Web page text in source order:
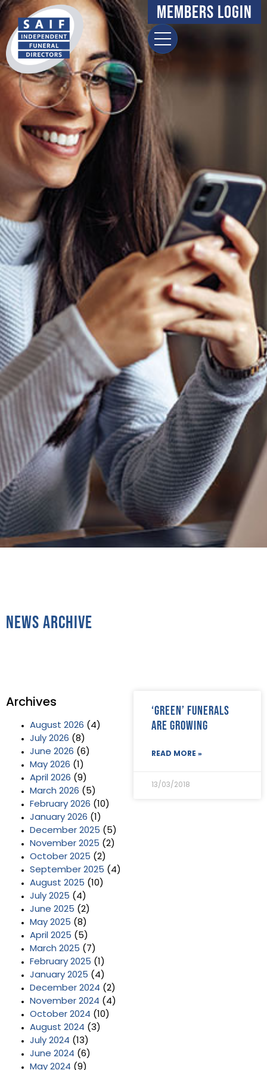
Members Login
News Archive
Archives
August 2026 (4)
July 2026 (8)
June 2026 (6)
May 2026 (1)
April 2026 (9)
March 2026 (5)
February 2026 (10)
January 2026 (1)
December 2025 (5)
November 2025 (2)
October 2025 (2)
September 2025 (4)
August 2025 (10)
July 2025 (4)
June 2025 (2)
May 2025 (8)
April 2025 (5)
March 2025 (7)
February 2025 (1)
January 2025 (4)
December 2024 (2)
November 2024 (4)
October 2024 (10)
August 2024 (3)
July 2024 (13)
June 2024 (6)
May 2024 (9)
‘Green’ funerals
are growing
READ MORE »
13/03/2018